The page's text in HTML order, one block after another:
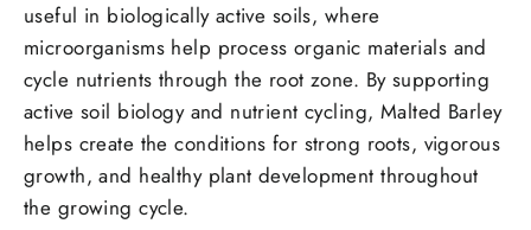
useful in biologically active soils, where
microorganisms help process organic materials and
cycle nutrients through the root zone. By supporting
active soil biology and nutrient cycling, Malted Barley
helps create the conditions for strong roots, vigorous
growth, and healthy plant development throughout
the growing cycle.